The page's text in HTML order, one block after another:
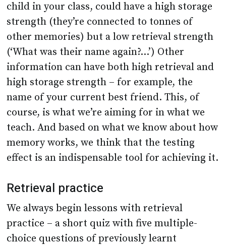
child in your class, could have a high storage
strength (they’re connected to tonnes of
other memories) but a low retrieval strength
(‘What was their name again?...’) Other
information can have both high retrieval and
high storage strength – for example, the
name of your current best friend. This, of
course, is what we’re aiming for in what we
teach. And based on what we know about how
memory works, we think that the testing
effect is an indispensable tool for achieving it.
Retrieval practice
We always begin lessons with retrieval
practice – a short quiz with five multiple-
choice questions of previously learnt